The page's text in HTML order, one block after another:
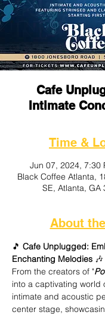
Cafe
Intimate
Time &
Jun 07, 2024, 7:30
Black Coffee Atlanta,
SE, Atlanta, GA
About
🎵 Cafe Unplugged:
Enchanting Melodies 🎶
From the creators of "
into a captivating world
intimate and acoustic
center stage,